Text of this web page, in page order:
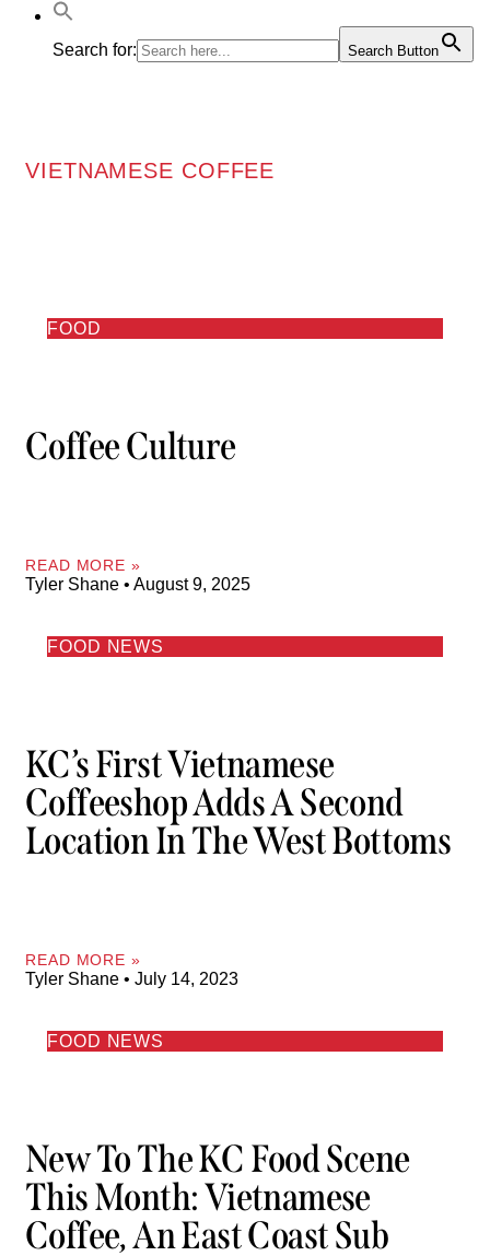
Search for: Search Button
VIETNAMESE COFFEE
FOOD
Coffee Culture
READ MORE »
Tyler Shane August 9, 2025
FOOD NEWS
KC’s First Vietnamese
Coffeeshop Adds A Second
Location In The West Bottoms
READ MORE »
Tyler Shane July 14, 2023
FOOD NEWS
New To The KC Food Scene
This Month: Vietnamese
Coffee, An East Coast Sub